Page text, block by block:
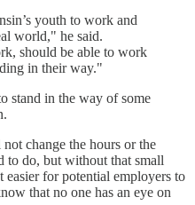
youth to work and
world," he said.
should be able to work
in their way."
stand in the way of some
change the hours or the
to do, but without that small
for potential employers to
that no one has an eye on